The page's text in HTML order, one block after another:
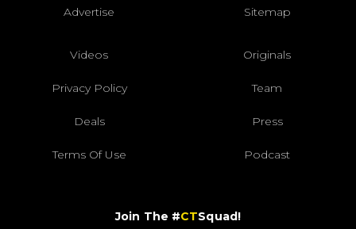
Advertise Sitemap
Videos Originals
Privacy Policy Team
Deals Press
Terms Of Use Podcast
Join The #CTSquad!